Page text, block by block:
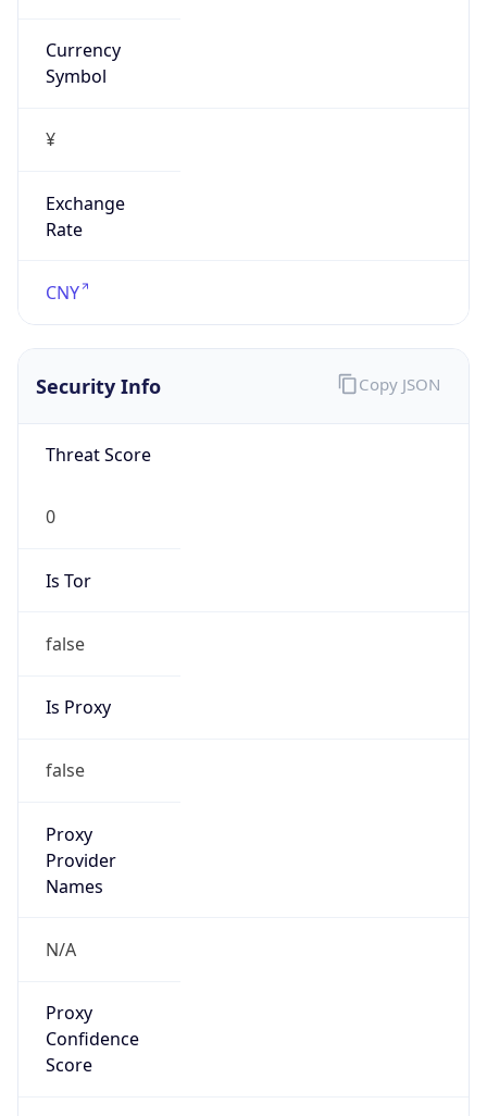
Currency
Symbol
¥
Exchange
Rate
CNY
Security Info
Threat Score
0
Is Tor
false
Is Proxy
false
Proxy
Provider
Names
N/A
Proxy
Confidence
Score
Copy JSON